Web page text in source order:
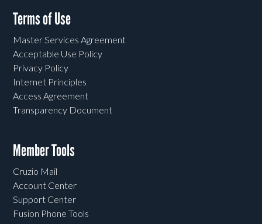
Terms of Use
Master Services Agreement
Acceptable Use Policy
Privacy Policy
Internet Principles
Access Agreement
Transparency Document
Member Tools
Cruzio Mail
Account Center
Support Center
Fusion Phone Tools